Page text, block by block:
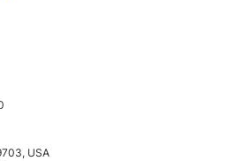
USA